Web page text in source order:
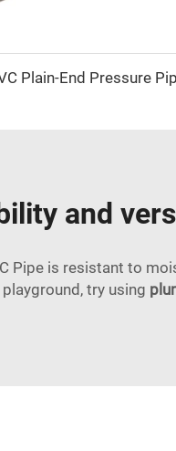
Plain-End Pressure
and
Pipe is resistant to
try using